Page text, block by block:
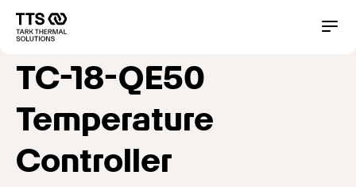
zum
Inhalt
TC-18-QE50
Temperature
Controller